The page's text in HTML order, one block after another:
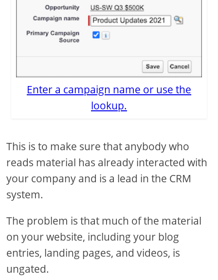
Enter a campaign name or use the
lookup.
This is to make sure that anybody who
reads material has already interacted with
your company and is a lead in the CRM
system.
The problem is that much of the material
on your website, including your blog
entries, landing pages, and videos, is
ungated.